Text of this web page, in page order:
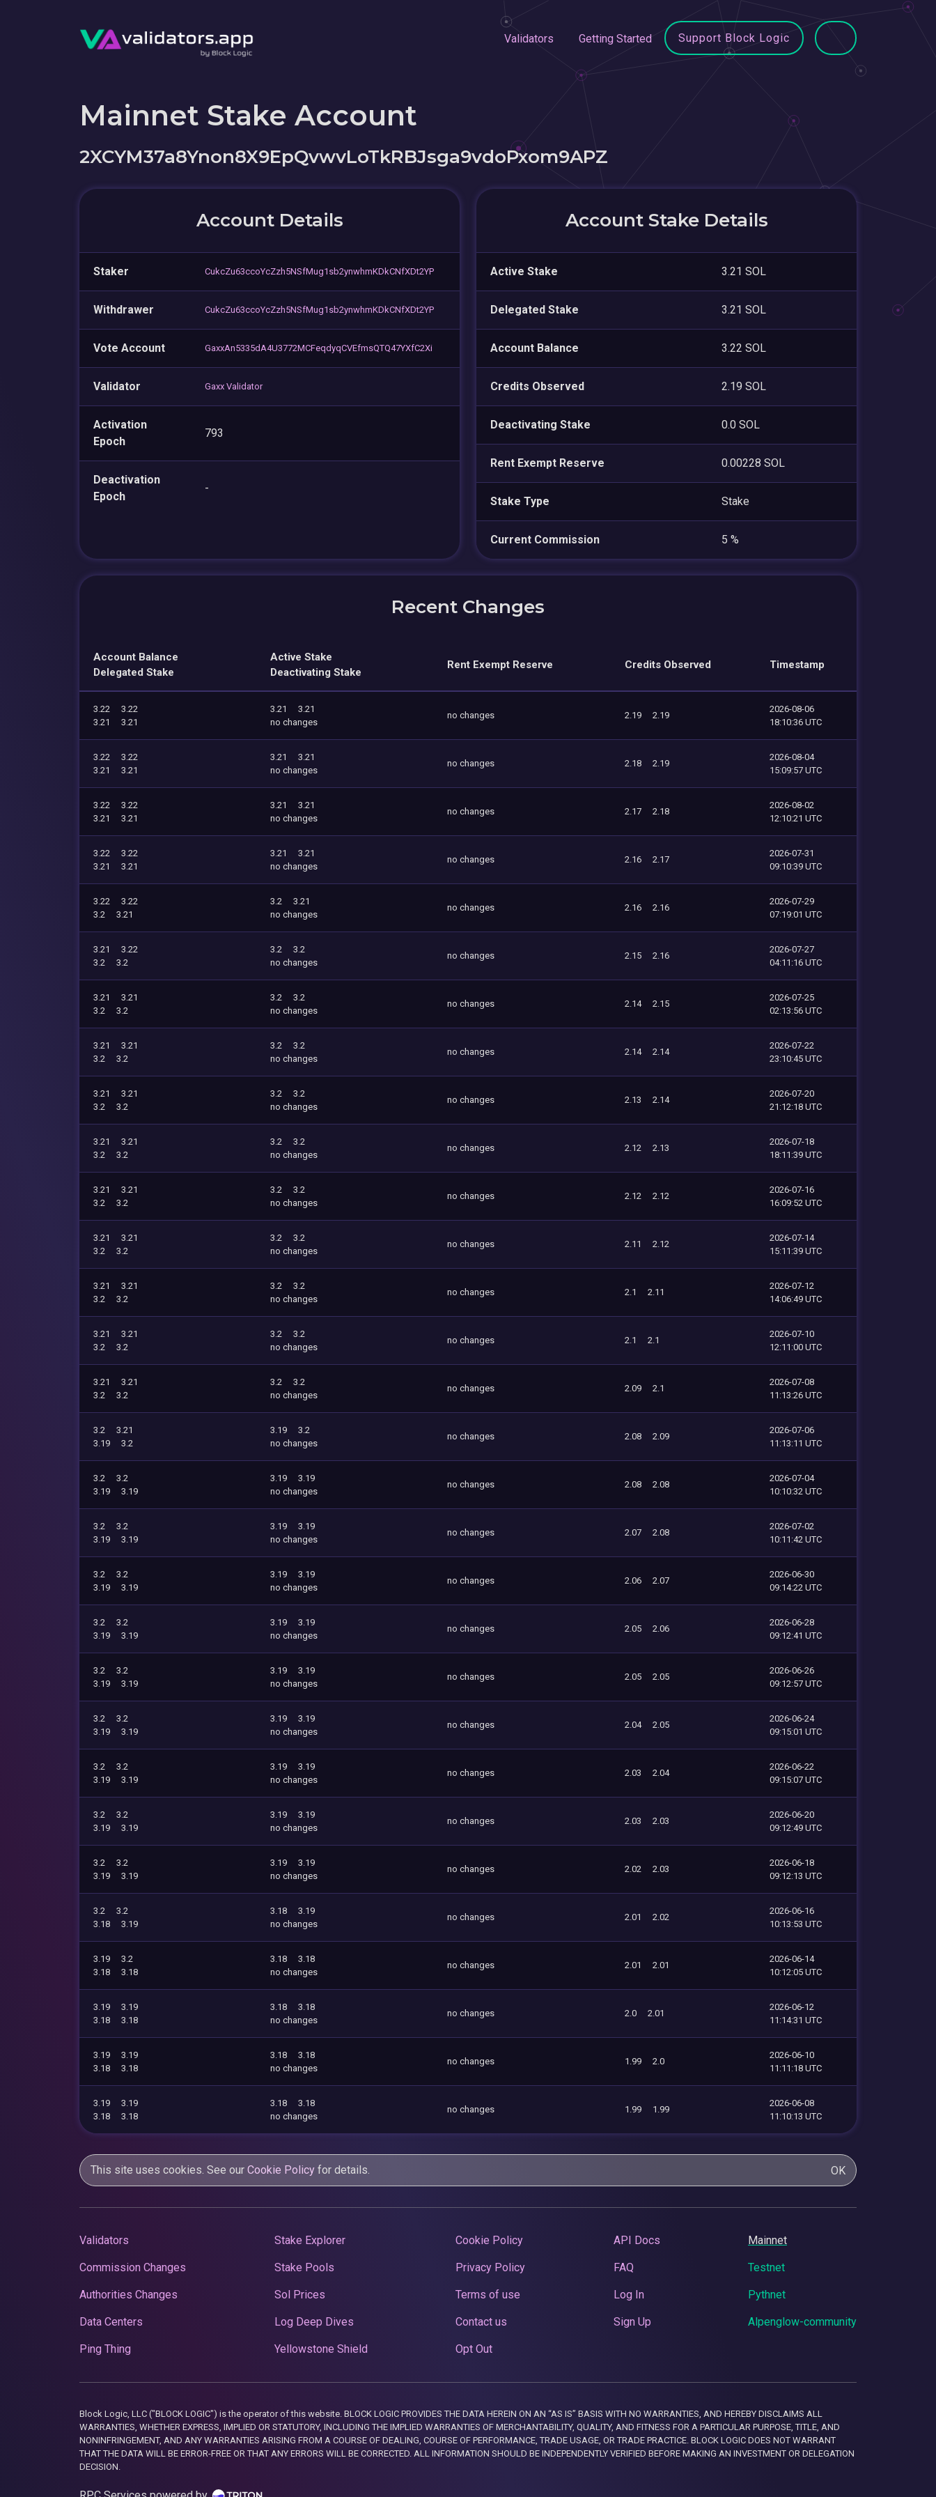
Validators Getting Started Support Block Logic
Mainnet Stake Account
2XCYM37a8Ynon8X9EpQvwvLoTkRBJsga9vdoPxom9APZ
Account Details
Staker CukcZu63ccoYcZzh5NSfMug1sb2ynwhmKDkCNfXDt2YP
Withdrawer CukcZu63ccoYcZzh5NSfMug1sb2ynwhmKDkCNfXDt2YP
Vote Account GaxxAn5335dA4U3772MCFeqdyqCVEfmsQTQ47YXfC2Xi
Validator Gaxx Validator
Activation
Epoch
793
Deactivation
Epoch
-
Account Stake Details
Active Stake 3.21 SOL
Delegated Stake 3.21 SOL
Account Balance 3.22 SOL
Credits Observed 2.19 SOL
Deactivating Stake 0.0 SOL
Rent Exempt Reserve 0.00228 SOL
Stake Type Stake
Current Commission 5 %
Recent Changes
Account Balance
Delegated Stake
Active Stake
Deactivating Stake
Rent Exempt Reserve Credits Observed Timestamp
3.22
3.22
3.21
3.21
3.21
3.21
no changes
no changes 2.19 2.19
2026-08-06
18:10:36 UTC
3.22
3.22
3.21
3.21
3.21
3.21
no changes
no changes 2.18 2.19
2026-08-04
15:09:57 UTC
3.22
3.22
3.21
3.21
3.21
3.21
no changes
no changes 2.17 2.18
2026-08-02
12:10:21 UTC
3.22
3.22
3.21
3.21
3.21
3.21
no changes
no changes 2.16 2.17
2026-07-31
09:10:39 UTC
3.22
3.22
3.2
3.21
3.2
3.21
no changes
no changes 2.16 2.16
2026-07-29
07:19:01 UTC
3.21
3.22
3.2
3.2
3.2
3.2
no changes
no changes 2.15 2.16
2026-07-27
04:11:16 UTC
3.21
3.21
3.2
3.2
3.2
3.2
no changes
no changes 2.14 2.15
2026-07-25
02:13:56 UTC
3.21
3.21
3.2
3.2
3.2
3.2
no changes
no changes 2.14 2.14
2026-07-22
23:10:45 UTC
3.21
3.21
3.2
3.2
3.2
3.2
no changes
no changes 2.13 2.14
2026-07-20
21:12:18 UTC
3.21
3.21
3.2
3.2
3.2
3.2
no changes
no changes 2.12 2.13
2026-07-18
18:11:39 UTC
3.21
3.21
3.2
3.2
3.2
3.2
no changes
no changes 2.12 2.12
2026-07-16
16:09:52 UTC
3.21
3.21
3.2
3.2
3.2
3.2
no changes
no changes 2.11 2.12
2026-07-14
15:11:39 UTC
3.21
3.21
3.2
3.2
3.2
3.2
no changes
no changes 2.1 2.11
2026-07-12
14:06:49 UTC
3.21
3.21
3.2
3.2
3.2
3.2
no changes
no changes 2.1 2.1
2026-07-10
12:11:00 UTC
3.21
3.21
3.2
3.2
3.2
3.2
no changes
no changes 2.09 2.1
2026-07-08
11:13:26 UTC
3.2
3.21
3.19
3.2
3.19
3.2
no changes
no changes 2.08 2.09
2026-07-06
11:13:11 UTC
3.2
3.2
3.19
3.19
3.19
3.19
no changes
no changes 2.08 2.08
2026-07-04
10:10:32 UTC
3.2
3.2
3.19
3.19
3.19
3.19
no changes
no changes 2.07 2.08
2026-07-02
10:11:42 UTC
3.2
3.2
3.19
3.19
3.19
3.19
no changes
no changes 2.06 2.07
2026-06-30
09:14:22 UTC
3.2
3.2
3.19
3.19
3.19
3.19
no changes
no changes 2.05 2.06
2026-06-28
09:12:41 UTC
3.2
3.2
3.19
3.19
3.19
3.19
no changes
no changes 2.05 2.05
2026-06-26
09:12:57 UTC
3.2
3.2
3.19
3.19
3.19
3.19
no changes
no changes 2.04 2.05
2026-06-24
09:15:01 UTC
3.2
3.2
3.19
3.19
3.19
3.19
no changes
no changes 2.03 2.04
2026-06-22
09:15:07 UTC
3.2
3.2
3.19
3.19
3.19
3.19
no changes
no changes 2.03 2.03
2026-06-20
09:12:49 UTC
3.2
3.2
3.19
3.19
3.19
3.19
no changes
no changes 2.02 2.03
2026-06-18
09:12:13 UTC
3.2
3.2
3.18
3.19
3.18
3.19
no changes
no changes 2.01 2.02
2026-06-16
10:13:53 UTC
3.19
3.2
3.18
3.18
3.18
3.18
no changes
no changes 2.01 2.01
2026-06-14
10:12:05 UTC
3.19
3.19
3.18
3.18
3.18
3.18
no changes
no changes 2.0 2.01
2026-06-12
11:14:31 UTC
3.19
3.19
3.18
3.18
3.18
3.18
no changes
no changes 1.99 2.0
2026-06-10
11:11:18 UTC
3.19
3.19
3.18
3.18
3.18
3.18
no changes
no changes 1.99 1.99
2026-06-08
11:10:13 UTC
This site uses cookies. See our Cookie Policy for details. OK
Validators
Commission Changes
Authorities Changes
Data Centers
Ping Thing
Stake Explorer
Stake Pools
Sol Prices
Log Deep Dives
Yellowstone Shield
Cookie Policy
Privacy Policy
Terms of use
Contact us
Opt Out
API Docs
FAQ
Log In
Sign Up
Mainnet
Testnet
Pythnet
Alpenglow-community
Block Logic, LLC ("BLOCK LOGIC") is the operator of this website. BLOCK LOGIC PROVIDES THE DATA HEREIN ON AN “AS IS” BASIS WITH NO WARRANTIES, AND HEREBY DISCLAIMS ALL
WARRANTIES, WHETHER EXPRESS, IMPLIED OR STATUTORY, INCLUDING THE IMPLIED WARRANTIES OF MERCHANTABILITY, QUALITY, AND FITNESS FOR A PARTICULAR PURPOSE, TITLE, AND
NONINFRINGEMENT, AND ANY WARRANTIES ARISING FROM A COURSE OF DEALING, COURSE OF PERFORMANCE, TRADE USAGE, OR TRADE PRACTICE. BLOCK LOGIC DOES NOT WARRANT
THAT THE DATA WILL BE ERROR-FREE OR THAT ANY ERRORS WILL BE CORRECTED. ALL INFORMATION SHOULD BE INDEPENDENTLY VERIFIED BEFORE MAKING AN INVESTMENT OR DELEGATION
DECISION.